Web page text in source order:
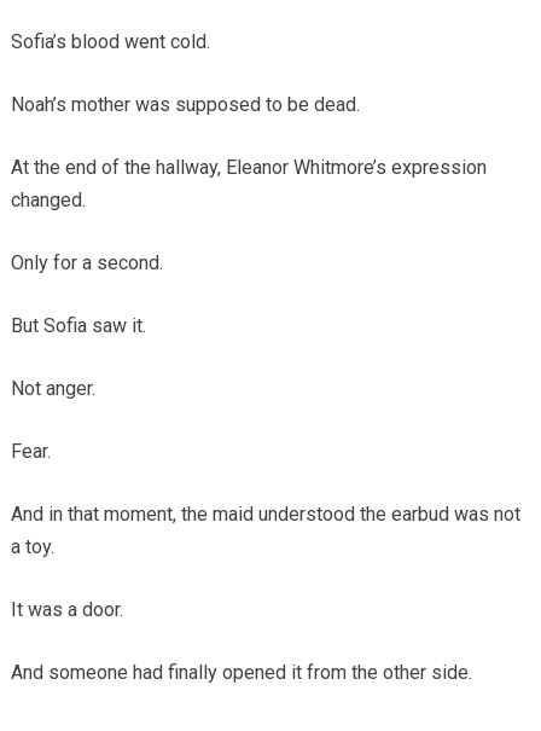
Sofia’s blood went cold.
Noah’s mother was supposed to be dead.
At the end of the hallway, Eleanor Whitmore’s expression
changed.
Only for a second.
But Sofia saw it.
Not anger.
Fear.
And in that moment, the maid understood the earbud was not
a toy.
It was a door.
And someone had finally opened it from the other side.